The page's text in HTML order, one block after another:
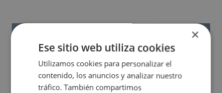
×
Ese sitio web utiliza cookies
Utilizamos cookies para personalizar el
contenido, los anuncios y analizar nuestro
tráfico. También compartimos